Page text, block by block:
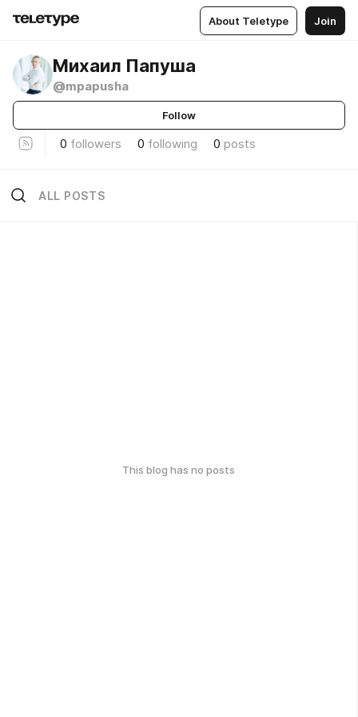
About Teletype Join
Михаил Папуша
@mpapusha
Follow
0 followers 0 following 0 posts
ALL POSTS
This blog has no posts